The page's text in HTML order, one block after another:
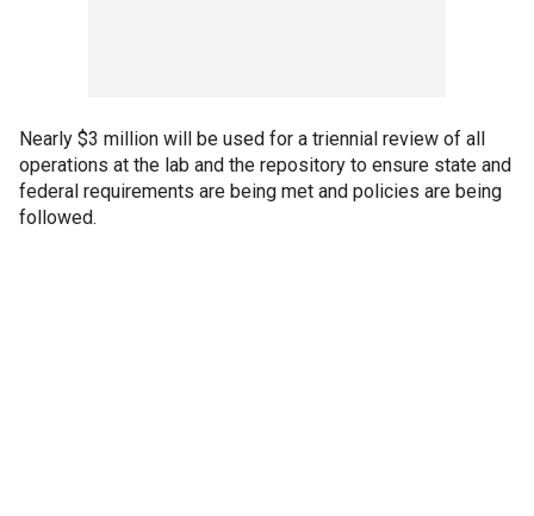
Nearly $3 million will be used for a triennial review of all
operations at the lab and the repository to ensure state and
federal requirements are being met and policies are being
followed.